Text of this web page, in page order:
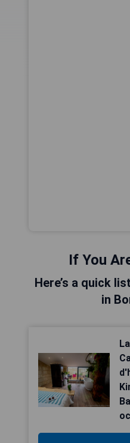
If You
Here’s a quick
in